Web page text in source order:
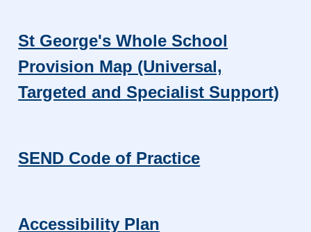
St George's Whole School
Provision Map (Universal,
Targeted and Specialist Support)
SEND Code of Practice
Accessibility Plan